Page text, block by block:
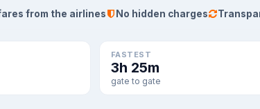
from the airlines No hidden charges
FASTEST
3h 25m
gate to gate